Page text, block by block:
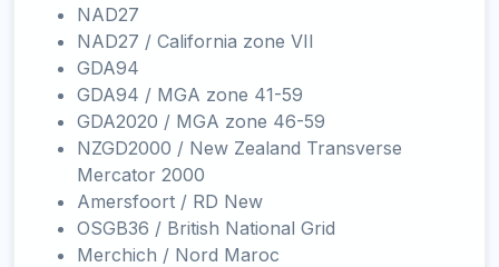
NAD27
NAD27 / California zone VII
GDA94
GDA94 / MGA zone 41-59
GDA2020 / MGA zone 46-59
NZGD2000 / New Zealand Transverse
Mercator 2000
Amersfoort / RD New
OSGB36 / British National Grid
Merchich / Nord Maroc